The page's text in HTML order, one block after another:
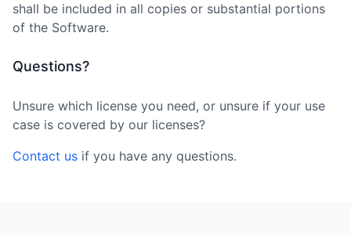
shall be included in all copies or substantial portions
of the Software.
Questions?
Unsure which license you need, or unsure if your use
case is covered by our licenses?
Contact us if you have any questions.